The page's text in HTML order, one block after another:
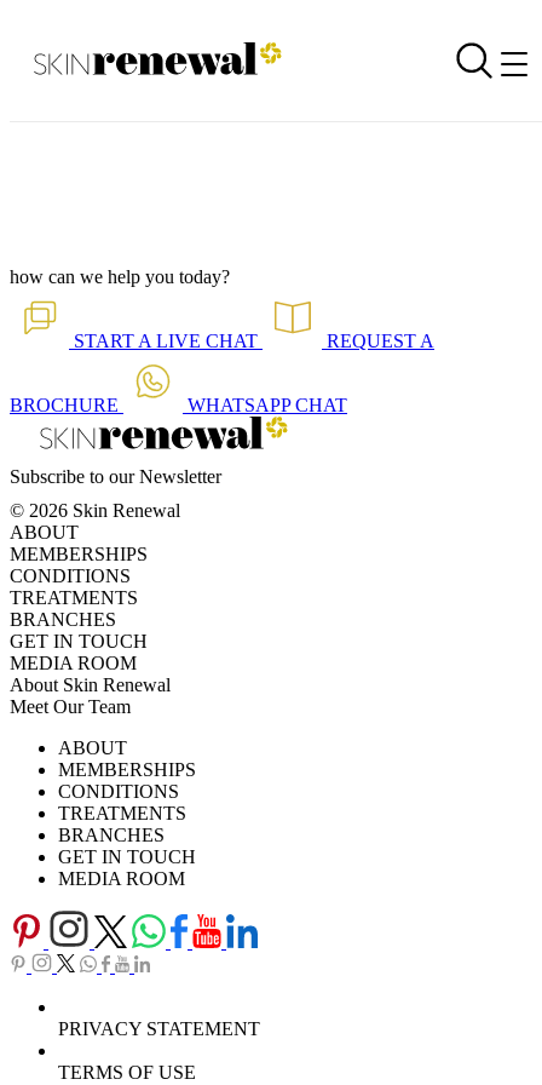
Skin Renewal Homepage
Back to all our news
how can we help you today?
START A LIVE CHAT REQUEST A
BROCHURE WHATSAPPCHAT
Subscribe to our Newsletter
© 2026 Skin Renewal
ABOUT
MEMBERSHIPS
CONDITIONS
TREATMENTS
BRANCHES
GET IN TOUCH
MEDIA ROOM
About Skin Renewal
Meet Our Team
Careers
Download Brochure
TV SeriesABOUT
MEMBERSHIPS
CONDITIONS
TREATMENTS
BRANCHES
GET IN TOUCH
MEDIA ROOM
PRIVACY STATEMENT
TERMS OF USE